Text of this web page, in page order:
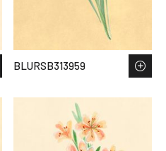
BLURSB313959